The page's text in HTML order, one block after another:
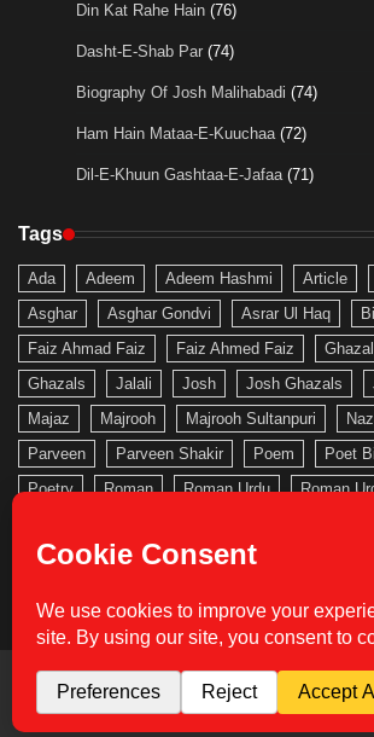
Din Kat Rahe Hain (76)
Dasht-E-Shab Par (74)
Biography Of Josh Malihabadi (74)
Ham Hain Mataa-E-Kuuchaa (72)
Dil-E-Khuun Gashtaa-E-Jafaa (71)
Tags
Ada Adeem Adeem Hashmi Article
Asghar
Asghar Gondvi Asrar Ul Haq
Faiz Ahmad Faiz
Faiz Ahmed Faiz Ghazal
Ghazals
Jalali Josh Josh Ghazals
Majaz
Majrooh Majrooh Sultanpuri
Parveen
Parveen Shakir Poem
Poet
Poetry
Roman Roman Urdu
Roman
Shakeb Jalali
Shakir Urdu
Copyright © 2026 Urdu Gallery
Theme:
Adore Themes.